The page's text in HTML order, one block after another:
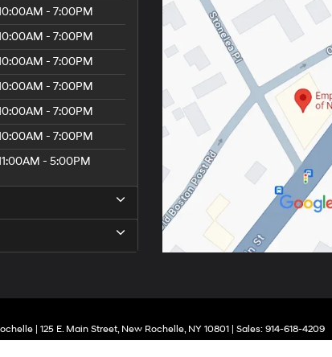
- 7:00PM
- 7:00PM
- 7:00PM
- 7:00PM
- 7:00PM
- 7:00PM
- 5:00PM
| 125 E. Main Street,New Rochelle,NY10801| Sales: 914-618-4209